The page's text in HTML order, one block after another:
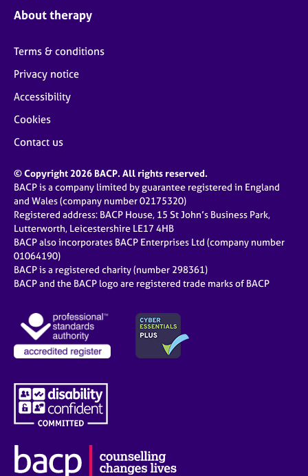
About therapy
Terms & conditions
Privacy notice
Accessibility
Cookies
Contact us
© Copyright 2026 BACP. All rights reserved.
BACP is a company limited by guarantee registered in England
and Wales (company number 02175320)
Registered address: BACP House, 15 St John’s Business Park,
Lutterworth, Leicestershire LE17 4HB
BACP also incorporates BACP Enterprises Ltd (company number
01064190)
BACP is a registered charity (number 298361)
BACP and the BACP logo are registered trade marks of BACP